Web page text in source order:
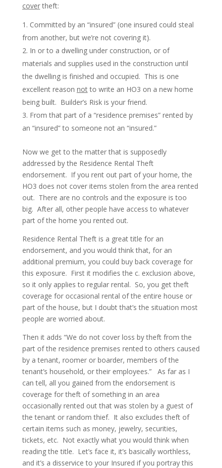
covertheft:
Committed by an “insured” (one insured could steal
from another, but we’re not covering it).
In or to a dwelling under construction, or of
materials and supplies used in the construction until
the dwelling is finished and occupied. This is one
excellent reason notto write an HO3 on a new home
being built. Builder’s Risk is your friend.
From that part of a “residence premises” rented by
an “insured” to someone not an “insured.”
Now we get to the matter that is supposedly
addressed by the Residence Rental Theft
endorsement. If you rent out part of your home, the
HO3 does not cover items stolen from the area rented
out. There are no controls and the exposure is too
big. After all, other people have access to whatever
part of the home you rented out.
Residence Rental Theft is a great title for an
endorsement, and you would think that, for an
additional premium, you could buy back coverage for
this exposure. First it modifies the c. exclusion above,
so it only applies to regular rental. So, you get theft
coverage for occasional rental of the entire house or
part of the house, but I doubt that’s the situation most
people are worried about.
Then it adds “We do not cover loss by theft from the
part of the residence premises rented to others caused
by a tenant, roomer or boarder, members of the
tenant’s household, or their employees.” As far as I
can tell, all you gained from the endorsement is
coverage for theft of something in an area
occasionally rented out that was stolen by a guest of
the tenant or random thief. It also excludes theft of
certain items such as money, jewelry, securities,
tickets, etc. Not exactly what you would think when
reading the title. Let’s face it, it’s basically worthless,
and it’s a disservice to your Insured if you portray this